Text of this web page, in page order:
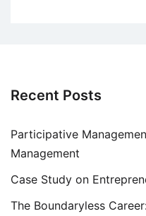
Recent Posts
Participative
Management
Case Study on
The Boundaryless